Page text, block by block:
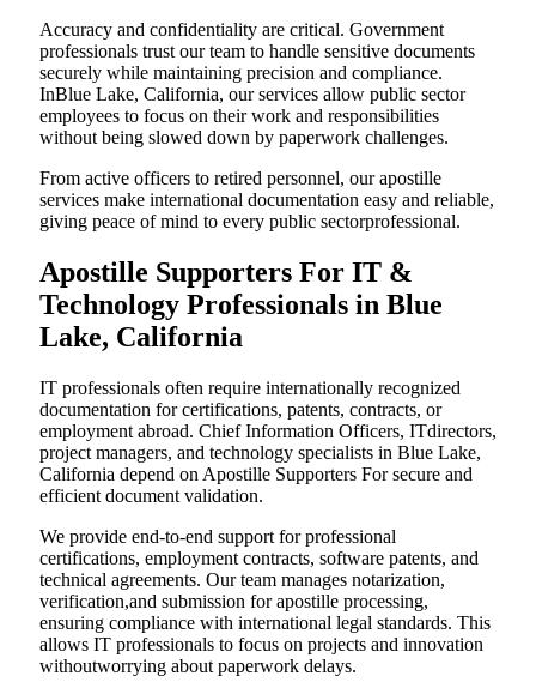
Accuracy and confidentiality are critical. Government
professionals trust our team to handle sensitive documents
securely while maintaining precision and compliance.
InBlue Lake, California, our services allow public sector
employees to focus on their work and responsibilities
without being slowed down by paperwork challenges.
From active officers to retired personnel, our apostille
services make international documentation easy and reliable,
giving peace of mind to every public sectorprofessional.
Apostille Supporters For IT &
Technology Professionals in Blue
Lake, California
IT professionals often require internationally recognized
documentation for certifications, patents, contracts, or
employment abroad. Chief Information Officers, ITdirectors,
project managers, and technology specialists in Blue Lake,
California depend on Apostille Supporters For secure and
efficient document validation.
We provide end-to-end support for professional
certifications, employment contracts, software patents, and
technical agreements. Our team manages notarization,
verification,and submission for apostille processing,
ensuring compliance with international legal standards. This
allows IT professionals to focus on projects and innovation
withoutworrying about paperwork delays.